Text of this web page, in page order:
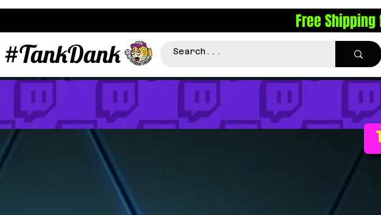
Free
#TankDank